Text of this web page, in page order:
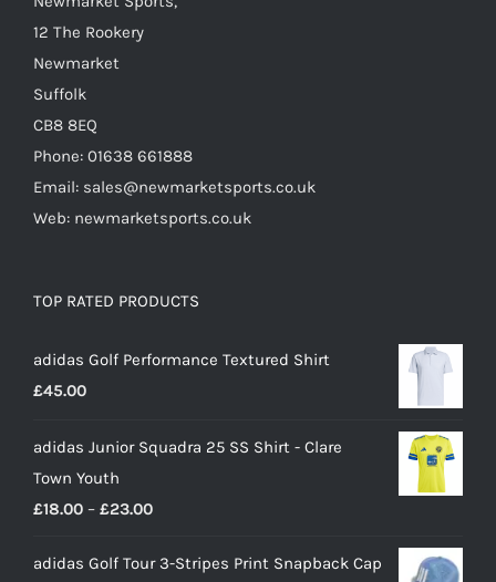
product
12 The Rookery
Newmarket
Suffolk
CB8 8EQ
Phone: 01638 661888
Email: sales@newmarketsports.co.uk
Web: newmarketsports.co.uk
TOP RATED PRODUCTS
adidas Golf Performance Textured Shirt
£45.00
adidas Junior Squadra 25 SS Shirt - Clare
Town Youth
£18.00 – £23.00Price
£18.00
adidas Golf Tour 3-Stripes Print Snapback Cap